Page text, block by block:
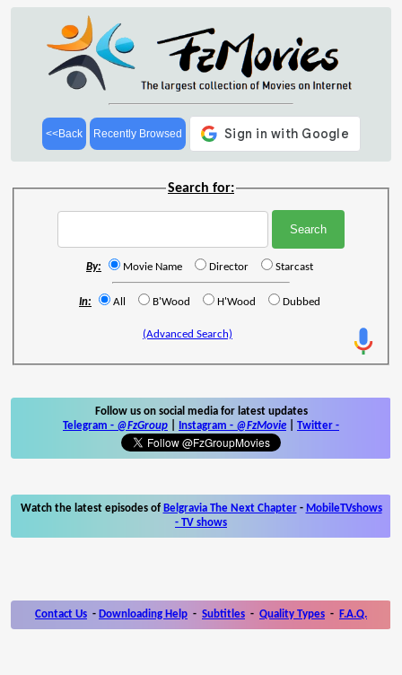
<<Back Recently Browsed
Search for:
By: Movie Name Director Starcast
In: All B'Wood H'Wood Dubbed
(Advanced Search)
Follow us on social media for latest updates
Telegram - @FzGroup Instagram - @FzMovie Twitter -
Watch the latest episodes of Belgravia The Next Chapter- MobileTVshows
- TV shows
Contact Us - Downloading Help - Subtitles - Quality Types - F.A.Q.